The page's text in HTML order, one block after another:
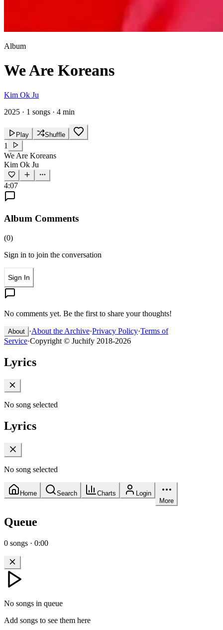
Album
We Are Koreans
Kim Ok Ju
2025 · 1 songs · 4 min
Play Shuffle
1
We Are Koreans
Kim Ok Ju
4:07
Album Comments
(0)
Sign in to join the conversation
Sign In
No comments yet. Be the first to share your thoughts!
About ·About the Archive·Privacy Policy·Terms of
Service·Copyright © Juchify 2018-2026
Lyrics
No song selected
Lyrics
No song selected
Home Search Charts
Login
More
Queue
0 songs · 0:00
No songs in queue
Add songs to see them here